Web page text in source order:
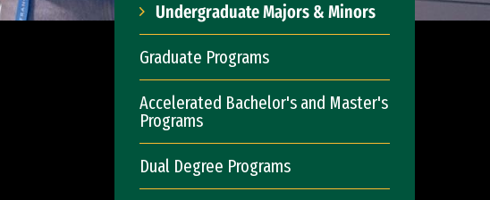
Undergraduate Majors & Minors
Graduate Programs
Accelerated Bachelor's and Master's
Programs
Dual Degree Programs